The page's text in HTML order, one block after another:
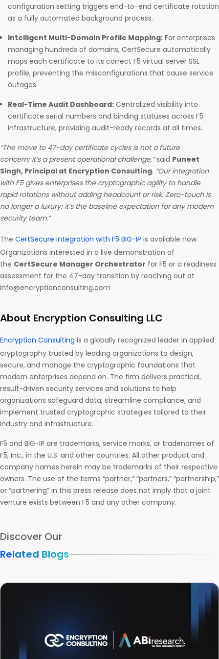
configuration setting triggers end-to-end certificate rotation
as a fully automated background process.
Intelligent Multi-Domain Profile Mapping: For enterprises
managing hundreds of domains, CertSecure automatically
maps each certificate to its correct F5 virtual server SSL
profile, preventing the misconfigurations that cause service
outages.
Real-Time Audit Dashboard: Centralized visibility into
certificate serial numbers and binding statuses across F5
infrastructure, providing audit-ready records at all times.
“The move to 47-day certificate cycles is not a future
concern; it’s a present operational challenge,”said Puneet
Singh, Principal at Encryption Consulting. “Our integration
with F5 gives enterprises the cryptographic agility to handle
rapid rotations without adding headcount or risk. Zero-touch is
no longer a luxury; it’s the baseline expectation for any modern
security team.”
The CertSecure integration with F5 BIG-IP is available now.
Organizations interested in a live demonstration of
the CertSecure Manager Orchestrator for F5 or a readiness
assessment for the 47-day transition by reaching out at
info@encryptionconsulting.com
About Encryption Consulting LLC
Encryption Consulting is a globally recognized leader in applied
cryptography trusted by leading organizations to design,
secure, and manage the cryptographic foundations that
modern enterprises depend on. The firm delivers practical,
result-driven security services and solutions to help
organizations safeguard data, streamline compliance, and
implement trusted cryptographic strategies tailored to their
industry and infrastructure.
F5 and BIG-IP are trademarks, service marks, or tradenames of
F5, Inc., in the U.S. and other countries. All other product and
company names herein may be trademarks of their respective
owners. The use of the terms “partner,” “partners,” “partnership,”
or “partnering” in this press release does not imply that a joint
venture exists between F5 and any other company.
Discover Our
Related Blogs